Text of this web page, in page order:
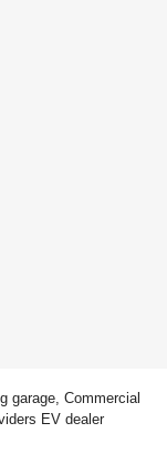
garage, Commercial
EV dealer